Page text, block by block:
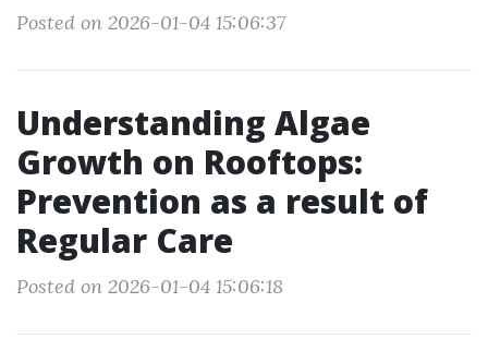
Posted on 2026-01-04 15:06:37
Understanding Algae
Growth on Rooftops:
Prevention as a result of
Regular Care
Posted on 2026-01-04 15:06:18